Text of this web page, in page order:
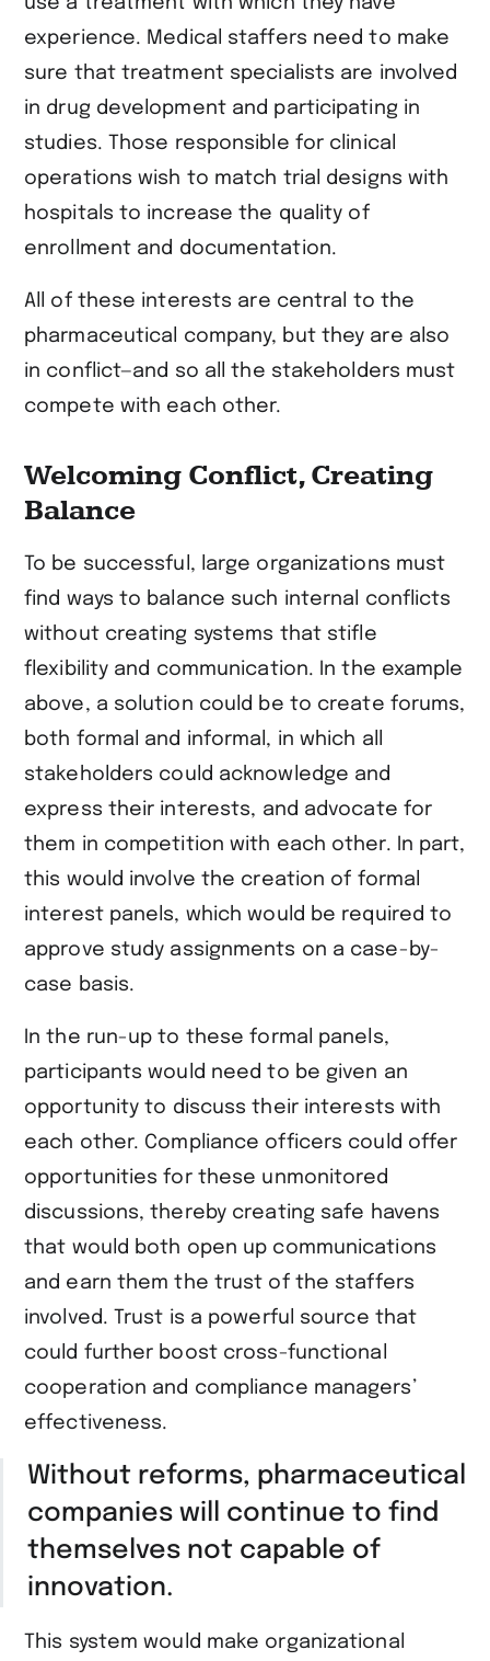
experience. Medical staffers need to make
sure that treatment specialists are involved
in drug development and participating in
studies. Those responsible for clinical
operations wish to match trial designs with
hospitals to increase the quality of
enrollment and documentation.
All of these interests are central to the
pharmaceutical company, but they are also
in conflict—and so all the stakeholders must
compete with each other.
Welcoming Conflict, Creating
Balance
To be successful, large organizations must
find ways to balance such internal conflicts
without creating systems that stifle
flexibility and communication. In the example
above, a solution could be to create forums,
both formal and informal, in which all
stakeholders could acknowledge and
express their interests, and advocate for
them in competition with each other. In part,
this would involve the creation of formal
interest panels, which would be required to
approve study assignments on a case-by-
case basis.
In the run-up to these formal panels,
participants would need to be given an
opportunity to discuss their interests with
each other. Compliance officers could offer
opportunities for these unmonitored
discussions, thereby creating safe havens
that would both open up communications
and earn them the trust of the staffers
involved. Trust is a powerful source that
could further boost cross-functional
cooperation and compliance managers’
effectiveness.
Without reforms, pharmaceutical
companies will continue to find
themselves not capable of
innovation.
This system would make organizational